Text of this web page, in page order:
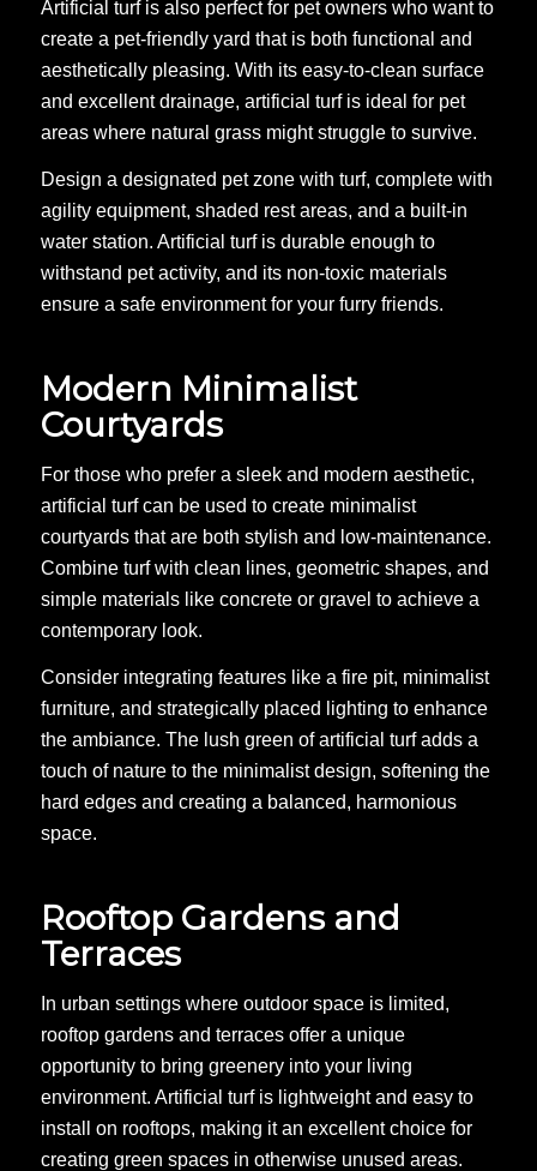
Artificial turf is also perfect for pet owners who want to
create a pet-friendly yard that is both functional and
aesthetically pleasing. With its easy-to-clean surface
and excellent drainage, artificial turf is ideal for pet
areas where natural grass might struggle to survive.
Design a designated pet zone with turf, complete with
agility equipment, shaded rest areas, and a built-in
water station. Artificial turf is durable enough to
withstand pet activity, and its non-toxic materials
ensure a safe environment for your furry friends.
Modern Minimalist
Courtyards
For those who prefer a sleek and modern aesthetic,
artificial turf can be used to create minimalist
courtyards that are both stylish and low-maintenance.
Combine turf with clean lines, geometric shapes, and
simple materials like concrete or gravel to achieve a
contemporary look.
Consider integrating features like a fire pit, minimalist
furniture, and strategically placed lighting to enhance
the ambiance. The lush green of artificial turf adds a
touch of nature to the minimalist design, softening the
hard edges and creating a balanced, harmonious
space.
Rooftop Gardens and
Terraces
In urban settings where outdoor space is limited,
rooftop gardens and terraces offer a unique
opportunity to bring greenery into your living
environment. Artificial turf is lightweight and easy to
install on rooftops, making it an excellent choice for
creating green spaces in otherwise unused areas.